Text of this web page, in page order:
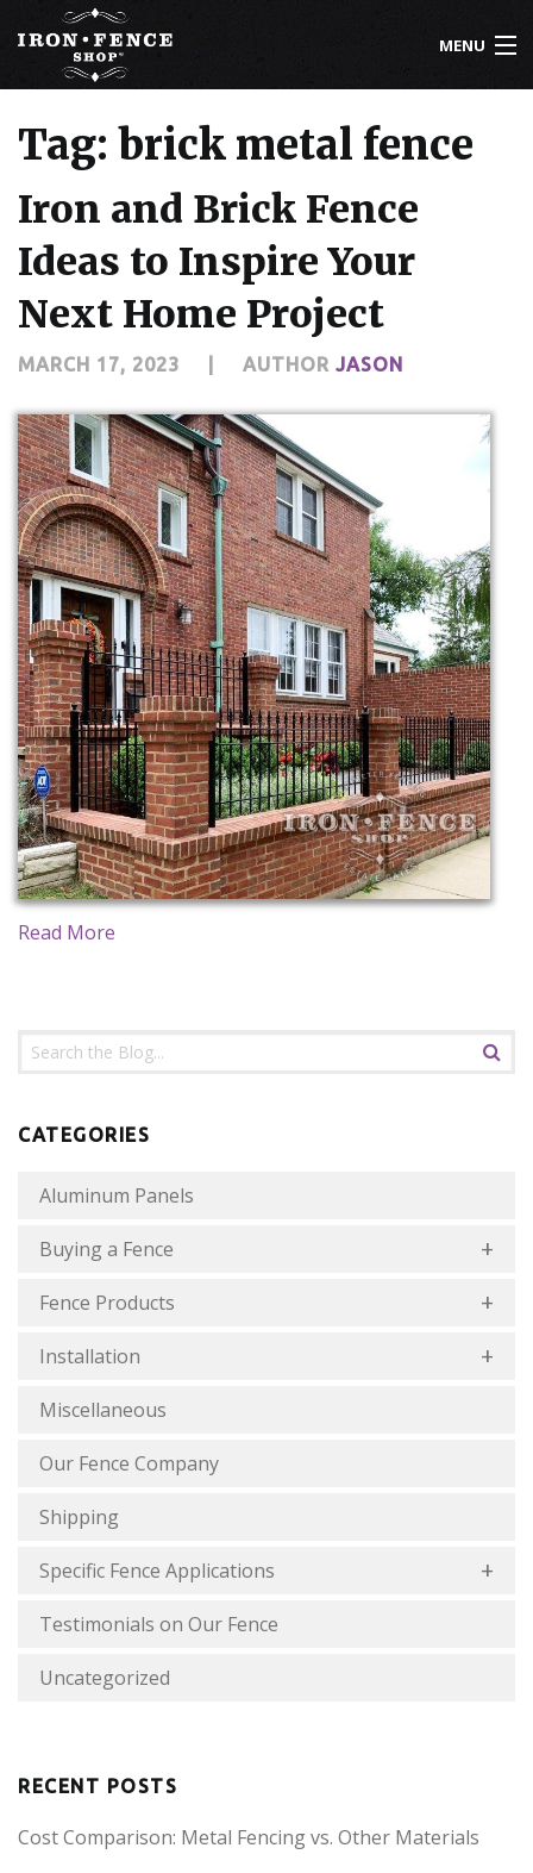
MENU
IRON FENCE
ALUMINUM FENCE
DRIVEWAY GATES
CUSTOM DESIGNS
INSTALLATION
KNOWLEDGE CENTER
ABOUT US
CONTACT US
Tag: brick metal fence
Iron and Brick Fence
Ideas to Inspire Your
Next Home Project
MARCH 17, 2023 AUTHOR JASON
Read More
CATEGORIES
Aluminum Panels
Buying a Fence
Fence Products
Installation
Miscellaneous
Our Fence Company
Shipping
Specific Fence Applications
Testimonials on Our Fence
Uncategorized
RECENT POSTS
Cost Comparison: Metal Fencing vs. Other Materials